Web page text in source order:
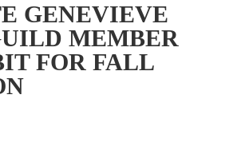
GENEVIEVE
MEMBER
FOR FALL